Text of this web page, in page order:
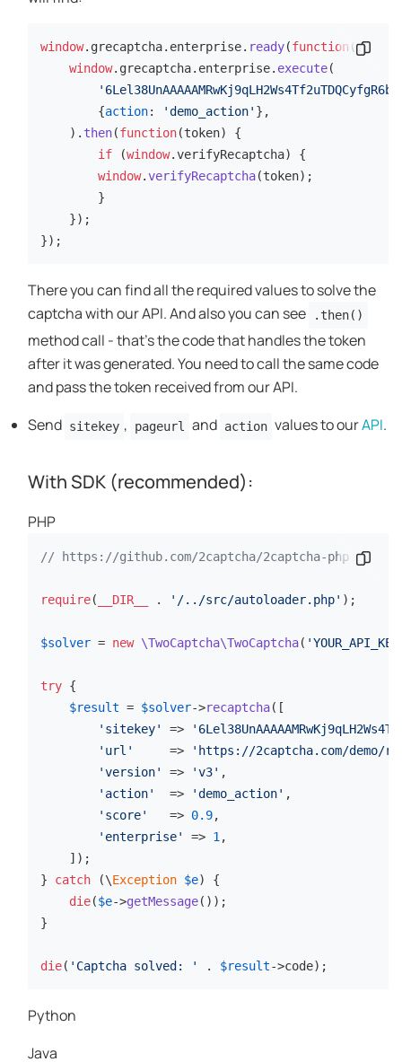
window. grecaptcha. enterprise. ready(function () {
window. grecaptcha. enterprise. execute(
'6Lel38UnAAAAAMRwKj9qLH2Ws4Tf2uTDQCyfgR6b'
        {
action: 'demo_action' },
    ).
then(function(token) {
if (window.verifyRecaptcha) {
window.verifyRecaptcha(token);
        }
    });
});
There you can find all the required values to solve the
captcha with our API. And also you can see
.then()
method call - that's the code that handles the token
after it was generated. You need to call the same code
and pass the token received from our API.
Send sitekey , pageurl and action values to ourAPI.
With SDK (recommended):
PHP
// https://github.com/2captcha/2captcha-php
require( __DIR__ . '/../src/autoloader.php' );
$solver = new \TwoCaptcha\TwoCaptcha(
try {
$result = $solver->recaptcha([
'sitekey'
=>
'url'
     =>
'https://2captcha.com/demo/
'version'
=> 'v3' ,
'action'
  =>
'demo_action' ,
'score'
   =>
0.9,
'enterprise'
=> 1 ,
    ]);
} catch (\Exception $e) {
die($e->getMessage());
}
die( 'Captcha solved: ' . $result->code);
Python
Java